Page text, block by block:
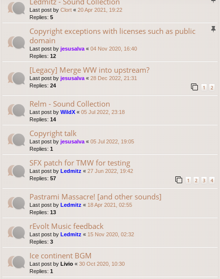
Last post by Clort « 20 Apr 2021, 19:22
Replies: 5
Copyright exceptions with licenses such as public
domain
Last post by jesusalva « 04 Nov 2020, 16:40
Replies: 12
[Legacy] Merge WW into upstream?
Last post by jesusalva « 28 Dec 2022, 21:31
Replies: 24 1 2
Relm - Sound Collection
Last post by WildX « 05 Jul 2022, 23:18
Replies: 14
Copyright talk
Last post by jesusalva « 05 Jul 2022, 19:05
Replies: 1
SFX patch for TMW for testing
Last post by Ledmitz « 27 Jun 2022, 19:42
Replies: 57 1 2 3 4
Pastrami Massacre! [and other sounds]
Last post by Ledmitz « 18 Apr 2021, 02:55
Replies: 13
rEvolt Music feedback
Last post by Ledmitz « 15 Nov 2020, 02:32
Replies: 3
Ice continent BGM
Last post by Livio « 30 Oct 2020, 10:30
Replies: 1